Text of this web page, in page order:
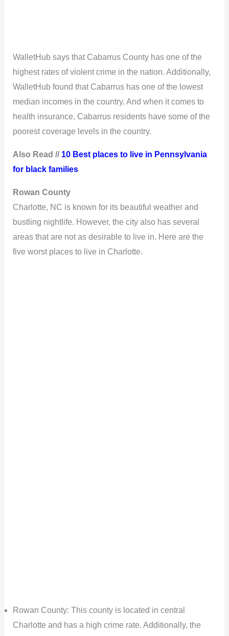
WalletHub says that Cabarrus County has one of the
highest rates of violent crime in the nation. Additionally,
WalletHub found that Cabarrus has one of the lowest
median incomes in the country. And when it comes to
health insurance, Cabarrus residents have some of the
poorest coverage levels in the country.
Also Read // 10 Best places to live in Pennsylvania
for black families
Rowan County
Charlotte, NC is known for its beautiful weather and
bustling nightlife. However, the city also has several
areas that are not as desirable to live in. Here are the
five worst places to live in Charlotte.
Rowan County: This county is located in central
Charlotte and has a high crime rate. Additionally, the